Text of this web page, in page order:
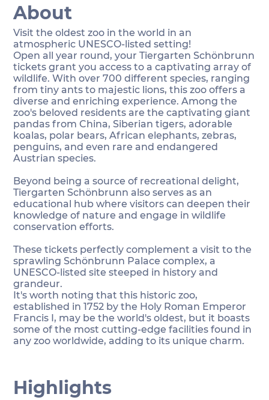
Highlights
About
Visit the oldest zoo in the world in an
atmospheric UNESCO-listed setting!
Open all year round, your Tiergarten Schönbrunn
tickets grant you access to a captivating array of
wildlife. With over 700 different species, ranging
from tiny ants to majestic lions, this zoo offers a
diverse and enriching experience. Among the
zoo's beloved residents are the captivating giant
pandas from China, Siberian tigers, adorable
koalas, polar bears, African elephants, zebras,
penguins, and even rare and endangered
Austrian species.
Beyond being a source of recreational delight,
Tiergarten Schönbrunn also serves as an
educational hub where visitors can deepen their
knowledge of nature and engage in wildlife
conservation efforts.
These tickets perfectly complement a visit to the
sprawling Schönbrunn Palace complex, a
UNESCO-listed site steeped in history and
grandeur.
It's worth noting that this historic zoo,
established in 1752 by the Holy Roman Emperor
Francis I, may be the world's oldest, but it boasts
some of the most cutting-edge facilities found in
any zoo worldwide, adding to its unique charm.